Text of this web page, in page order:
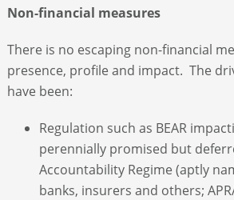
Non-financial measures
There is no escaping non-financial
presence, profile and impact. The
have been:
Regulation such as BEAR
perennially promised but
Accountability Regime (aptly
banks, insurers and others;